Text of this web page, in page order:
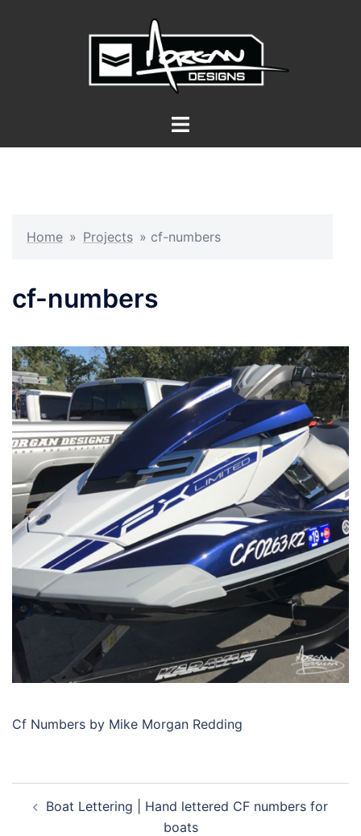
Toggle
Home » Projects » cf-numbers
cf-numbers
Cf Numbers by Mike Morgan Redding
navigation
Boat Lettering | Hand lettered CF numbers for
boats